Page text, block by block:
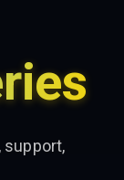
support,